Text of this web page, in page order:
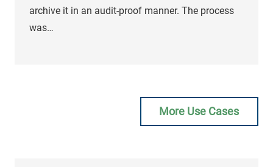
archive it in an audit-proof manner. The process
was…
More Use Cases
Matthias
Segschneider